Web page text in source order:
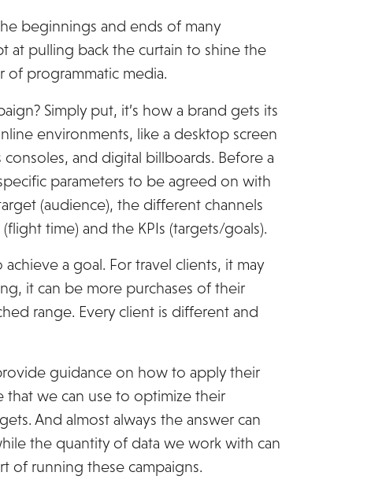
beginnings and ends of many
at pulling back the curtain to shine the
programmatic media.
Simply put, it’s how a brand gets its
environments, like a desktop screen
and digital billboards. Before a
parameters to be agreed on with
(audience), the different channels
time) and the KPIs (targets/goals).
a goal. For travel clients, it may
it can be more purchases of their
range. Every client is different and
guidance on how to apply their
we can use to optimize their
And almost always the answer can
the quantity of data we work with can
of running these campaigns.